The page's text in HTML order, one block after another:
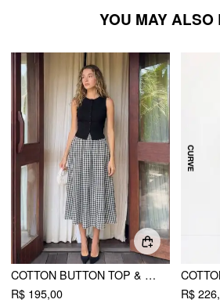
YOU MAY ALSO
COTTON BUTTON TOP & GINGHAM A-LINE MAXI SKIRT SET
R$ 195,00
R$